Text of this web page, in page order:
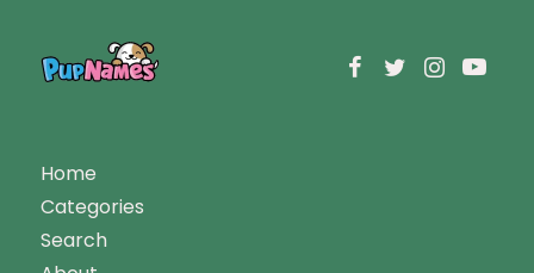
Home
Categories
Search